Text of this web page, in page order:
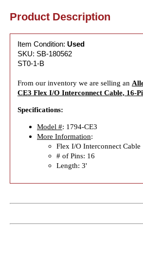
Product Description
Item Condition: Used
SKU: SB-180562
ST0-1-B
From our inventory we are selling an
CE3 Flex I/O Interconnect Cable, 16-
Specifications:
Model #: 1794-CE3
More Information:
Flex I/O Interconnect Cable
# of Pins: 16
Length: 3'